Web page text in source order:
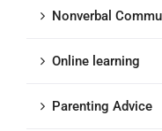
Nonverbal
Online learning
Parenting Advice